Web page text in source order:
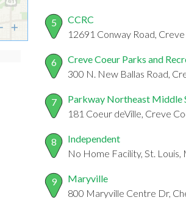
5
CCRC
12691 Conway Road,
6
Creve Coeur Parks and
300 N. New Ballas Road,
7
Parkway Northeast Middle
181 Coeur deVille, Creve
8
Independent
No Home Facility, St. Louis,
9
Maryville
800 Maryville Centre Dr,